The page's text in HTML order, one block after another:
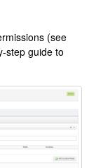
(see
step guide to